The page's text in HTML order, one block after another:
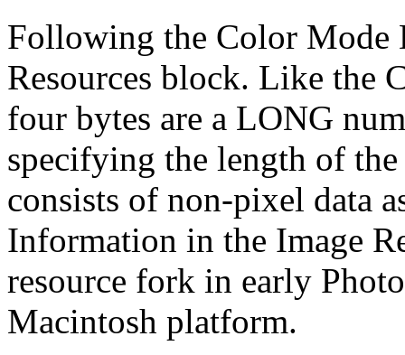
Following the Color Mode
Resources block. Like the
four bytes are a LONG
specifying the length of
consists of non-pixel data
Information in the Image
resource fork in early
Macintosh platform.